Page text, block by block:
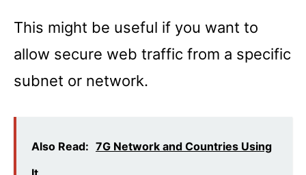
This might be useful if you want to
allow secure web traffic from a specific
subnet or network.
Also Read: 7G Network and Countries Using